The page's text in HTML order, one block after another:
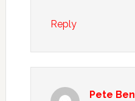
Reply
Pete